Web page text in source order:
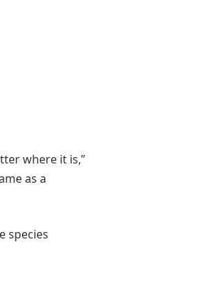
where it is,”
as a
species